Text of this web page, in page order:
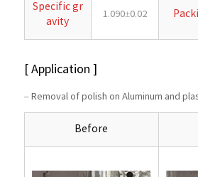
Specific gr
avity
1.090±0.02
[ Application ]
– Removal of polish on Aluminum and
Before